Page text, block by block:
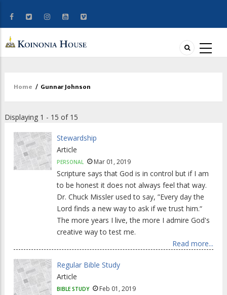
Breadcrumb
Home / Gunnar Johnson
Displaying 1 - 15 of 15
Stewardship
Article
PERSONAL Mar 01, 2019
Scripture says that God is in control but if I am
to be honest it does not always feel that way.
Dr. Chuck Missler used to say, ”Every day the
Lord finds a new way to ask if we trust him.“
The more years I live, the more I admire God's
creative way to test me.
Read more...
Regular Bible Study
Article
BIBLE STUDY Feb 01, 2019